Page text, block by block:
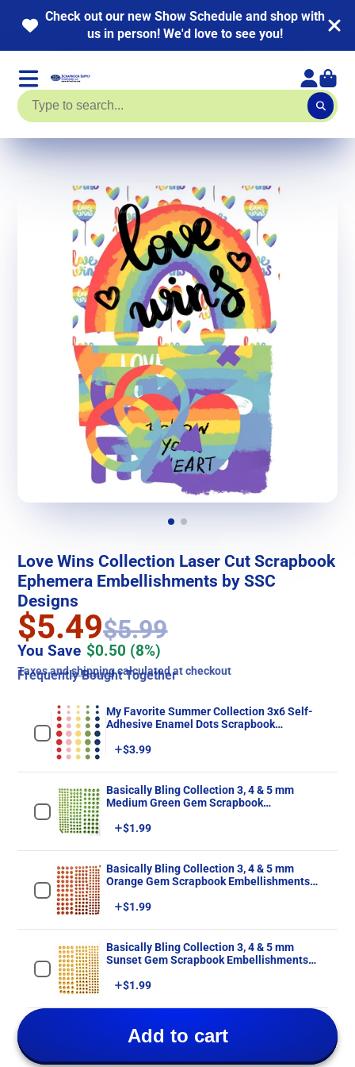
NEW KITS ADDED! HUGE Page Kit Sale going
now. Up to 40% off!
Love Wins Collection Laser Cut Scrapbook
Ephemera Embellishments by SSC
Designs
$5.49$5.99
You Save $0.50 (8%)
Taxes andshippingcalculated at checkout
Frequently Bought Together
My Favorite Summer Collection 3x6 Self-
Adhesive Enamel Dots Scrapbook
Price
$3.99
Basically Bling Collection 3, 4 & 5 mm
Medium Green Gem Scrapbook
Pieces
Price
$1.99
Basically Bling Collection 3, 4 & 5 mm
Orange Gem Scrapbook Embellishments
Price
$1.99
Basically Bling Collection 3, 4 & 5 mm
Sunset Gem Scrapbook Embellishments
Price
$1.99
Add to cart